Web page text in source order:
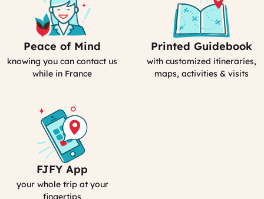
Our
emergency
contact
Peace of Mind
knowing you can contact us
while in France
Your
Personal
Guidebook
Printed Guidebook
with customized itineraries,
maps, activities & visits
Your
Smartphone
App
FJFY App
your whole trip at your
fingertips